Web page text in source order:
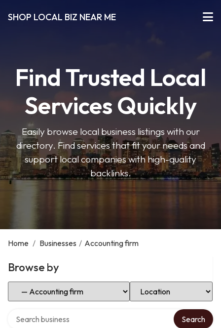
SHOP LOCAL BIZ NEAR ME
Find Trusted Local
Services Quickly
Easily browse local business listings with our
directory. Find services that fit your needs and
support local companies with high-quality
backlinks.
Home / Businesses / Accounting firm
Browse by
Select Category Select Location
Search